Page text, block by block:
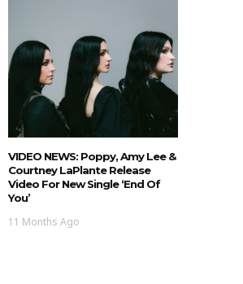
VIDEO NEWS: Poppy, Amy Lee &
Courtney LaPlante Release
Video For New Single ‘End Of
You’
11 Months Ago